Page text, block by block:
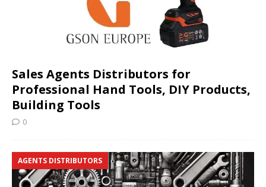
Sales Agents Distributors for
Professional Hand Tools, DIY Products,
Building Tools
0
AGENTS DISTRIBUTORS